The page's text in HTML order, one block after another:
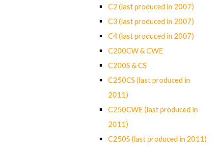
C2 (last produced in 2007)
C3 (last produced in 2007)
C4 (last produced in 2007)
C200CW & CWE
C200S & CS
C250CS (last produced in
2011)
C250CWE (last produced in
2011)
C250S (last produced in 2011)